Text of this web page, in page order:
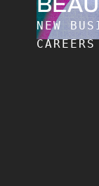
NEW